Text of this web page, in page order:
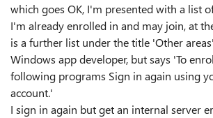
which goes OK, I'm presented with a list
I'm already enrolled in and may join, at
is a further list under the title 'Other
Windows app developer, but says 'To
following programs Sign in again using
account.'
I sign in again but get an internal server